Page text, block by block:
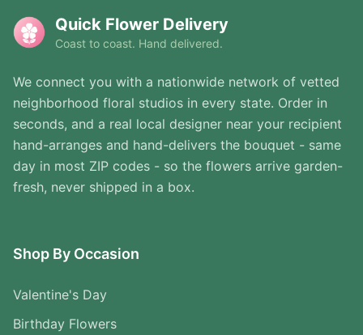
Quick Flower Delivery
Coast to coast. Hand delivered.
We connect you with a nationwide network of vetted
neighborhood floral studios in every state. Order in
seconds, and a real local designer near your recipient
hand-arranges and hand-delivers the bouquet - same
day in most ZIP codes - so the flowers arrive garden-
fresh, never shipped in a box.
Shop By Occasion
Valentine's Day
Birthday Flowers